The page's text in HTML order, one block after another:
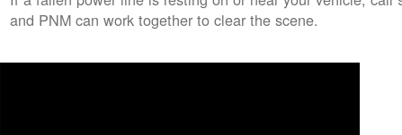
and PNM can work together to clear the scene.